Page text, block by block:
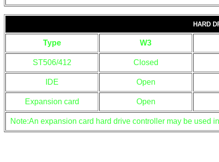
HARD
Type W3
ST506/412 Closed
IDE Open
Expansion card Open
Note:An expansion card hard drive controller may be used